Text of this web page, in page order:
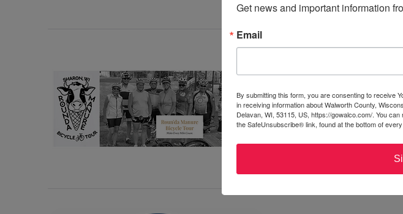
Aug 15, 2026, 6:30 AM –
Roun'da Manure
Get news and important information
Email
By submitting this form, you are consenting to receive
in receiving information about Walworth County,
Delavan, WI, 53115, US, https://gowalco.com/. You
the SafeUnsubscribe® link, found at the bottom of every